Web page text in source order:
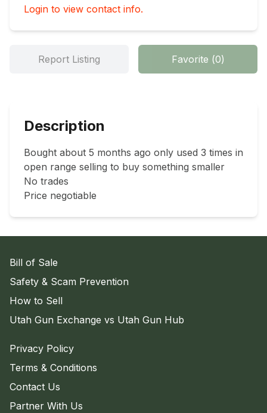
Login to view contact info.
Report Listing Favorite (0)
Description
Bought about 5 months ago only used 3 times in
open range selling to buy something smaller
No trades
Price negotiable
Bill of Sale
Safety & Scam Prevention
How to Sell
Utah Gun Exchange vs Utah Gun Hub
Privacy Policy
Terms & Conditions
Contact Us
Partner With Us